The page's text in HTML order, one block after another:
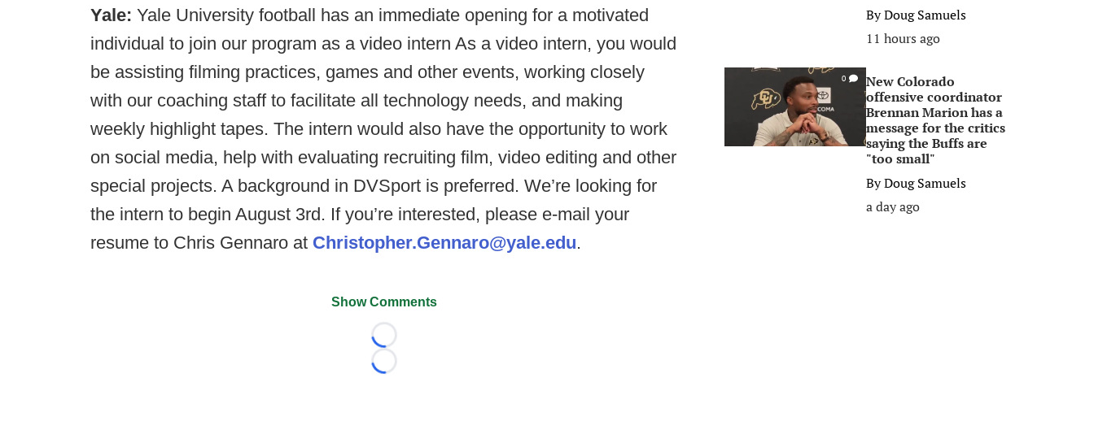
Yale: Yale University football has an immediate opening for a motivated
individual to join our program as a video intern As a video intern, you would
be assisting filming practices, games and other events, working closely
with our coaching staff to facilitate all technology needs, and making
weekly highlight tapes. The intern would also have the opportunity to work
on social media, help with evaluating recruiting film, video editing and other
special projects. A background in DVSport is preferred. We’re looking for
the intern to begin August 3rd. If you’re interested, please e-mail your
resume to Chris Gennaro at Christopher.Gennaro@yale.edu.
Show Comments
Loading...
Loading...
ByDoug Samuels
11 hours ago
0
New Colorado
offensive coordinator
Brennan Marion has a
message for the critics
saying the Buffs are
"too small"
ByDoug Samuels
a day ago